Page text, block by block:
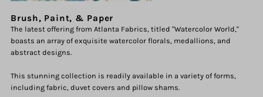
Brush, Paint, & Paper
The latest offering from Atlanta Fabrics, titled "Watercolor World,"
boasts an array of exquisite watercolor florals, medallions, and
abstract designs.
This stunning collection is readily available in a variety of forms,
including fabric, duvet covers and pillow shams.